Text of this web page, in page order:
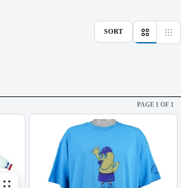
SORT
PAGE 1 OF 1